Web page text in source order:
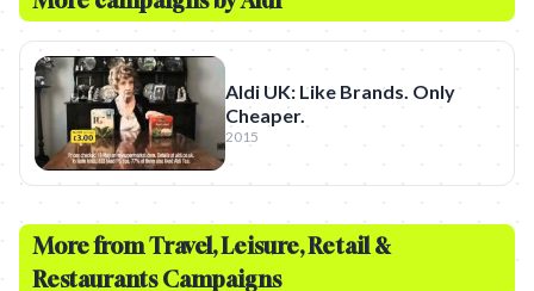
Aldi UK: Like Brands. Only
Cheaper.
2015
More fromTravel, Leisure, Retail &
RestaurantsCampaigns